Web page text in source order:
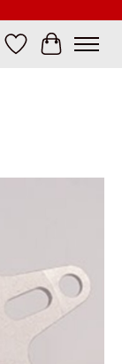
Wish List
Cart